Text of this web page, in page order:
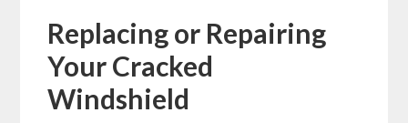
Replacing or Repairing
Your Cracked
Windshield